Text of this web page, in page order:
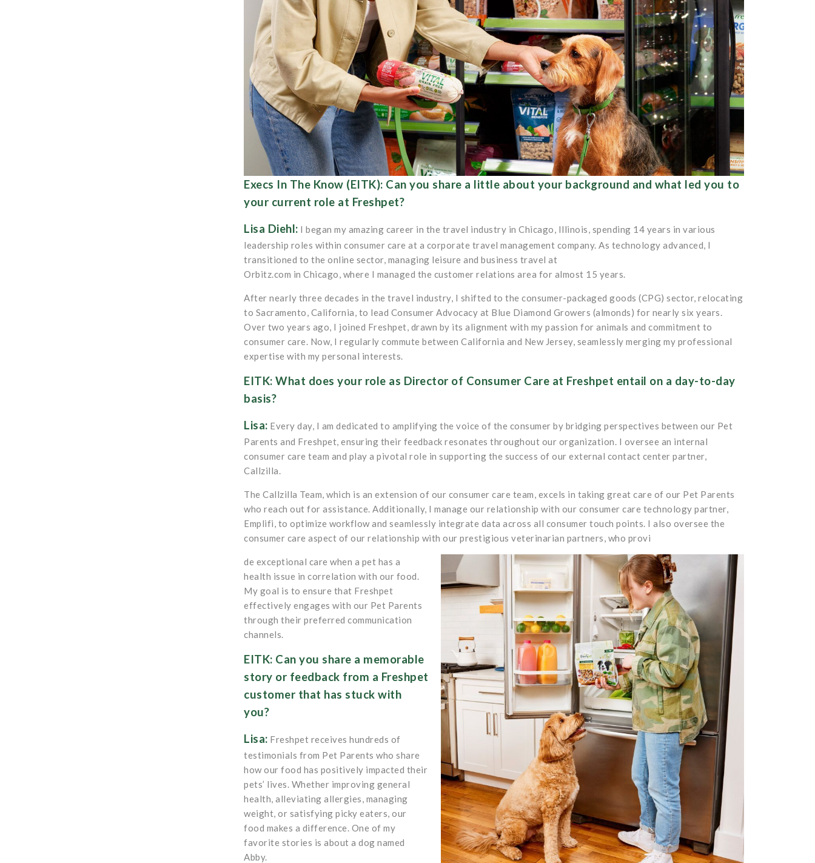
Execs In The Know (EITK): Can you share a little about your background and what led you to
your current role at Freshpet?
Lisa Diehl: I began my amazing career in the travel industry in Chicago, Illinois, spending 14 years in various
leadership roles within consumer care at a corporate travel management company. As technology advanced, I
transitioned to the online sector, managing leisure and business travel at
Orbitz.com in Chicago, where I managed the customer relations area for almost 15 years.
After nearly three decades in the travel industry, I shifted to the consumer-packaged goods (CPG) sector, relocating
to Sacramento, California, to lead Consumer Advocacy at Blue Diamond Growers (almonds) for nearly six years.
Over two years ago, I joined Freshpet, drawn by its alignment with my passion for animals and commitment to
consumer care. Now, I regularly commute between California and New Jersey, seamlessly merging my professional
expertise with my personal interests.
EITK: What does your role as Director of Consumer Care at Freshpet entail on a day-to-day
basis?
Lisa: Every day, I am dedicated to amplifying the voice of the consumer by bridging perspectives between our Pet
Parents and Freshpet, ensuring their feedback resonates throughout our organization. I oversee an internal
consumer care team and play a pivotal role in supporting the success of our external contact center partner,
Callzilla.
The Callzilla Team, which is an extension of our consumer care team, excels in taking great care of our Pet Parents
who reach out for assistance. Additionally, I manage our relationship with our consumer care technology partner,
Emplifi, to optimize workflow and seamlessly integrate data across all consumer touch points. I also oversee the
consumer care aspect of our relationship with our prestigious veterinarian partners, who provi
de exceptional care when a pet has a
health issue in correlation with our food.
My goal is to ensure that Freshpet
effectively engages with our Pet Parents
through their preferred communication
channels.
EITK: Can you share a memorable
story or feedback from a Freshpet
customer that has stuck with
you?
Lisa: Freshpet receives hundreds of
testimonials from Pet Parents who share
how our food has positively impacted their
pets’ lives. Whether improving general
health, alleviating allergies, managing
weight, or satisfying picky eaters, our
food makes a difference. One of my
favorite stories is about a dog named
Abby.